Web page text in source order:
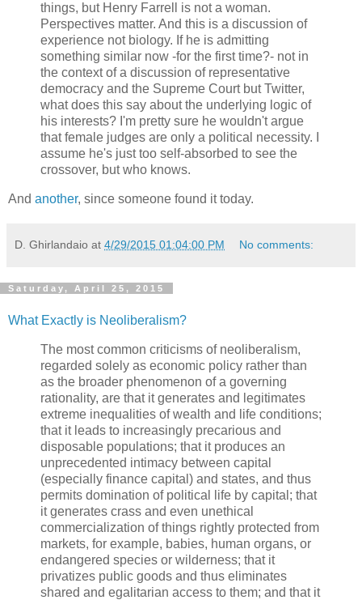
things, but Henry Farrell is not a woman.
Perspectives matter. And this is a discussion of
experience not biology. If he is admitting
something similar now -for the first time?- not in
the context of a discussion of representative
democracy and the Supreme Court but Twitter,
what does this say about the underlying logic of
his interests? I'm pretty sure he wouldn't argue
that female judges are only a political necessity. I
assume he's just too self-absorbed to see the
crossover, but who knows.
And another, since someone found it today.
D. Ghirlandaio at 4/29/2015 01:04:00 PM No comments:
Saturday, April 25, 2015
What Exactly is Neoliberalism?
The most common criticisms of neoliberalism,
regarded solely as economic policy rather than
as the broader phenomenon of a governing
rationality, are that it generates and legitimates
extreme inequalities of wealth and life conditions;
that it leads to increasingly precarious and
disposable populations; that it produces an
unprecedented intimacy between capital
(especially finance capital) and states, and thus
permits domination of political life by capital; that
it generates crass and even unethical
commercialization of things rightly protected from
markets, for example, babies, human organs, or
endangered species or wilderness; that it
privatizes public goods and thus eliminates
shared and egalitarian access to them; and that it